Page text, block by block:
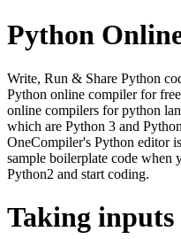
Python
Write, Run & Share Python
Python online compiler for
online compilers for python
which are Python 3 and
OneCompiler's Python editor
sample boilerplate code when
Python2 and start coding.
Taking